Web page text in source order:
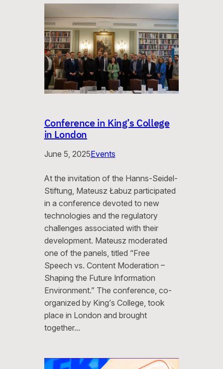
Conference in King’s College
in London
June 5, 2025Events
At the invitation of the Hanns-Seidel-
Stiftung, Mateusz Łabuz participated
in a conference devoted to new
technologies and the regulatory
challenges associated with their
development. Mateusz moderated
one of the panels, titled “Free
Speech vs. Content Moderation –
Shaping the Future Information
Environment.” The conference, co-
organized by King’s College, took
place in London and brought
together…